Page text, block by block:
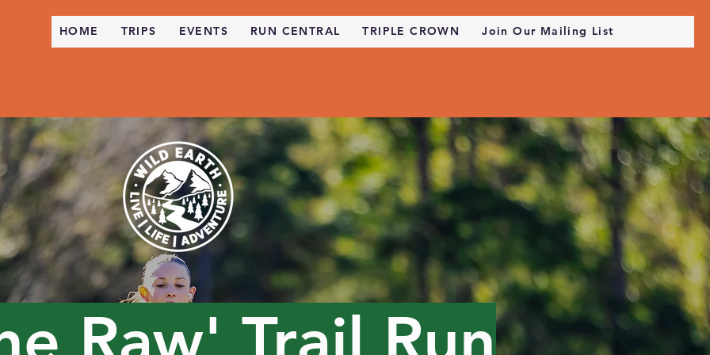
HOME TRIPS EVENTS RUN CENTRAL TRIPLE CROWN Join Our Mailing List